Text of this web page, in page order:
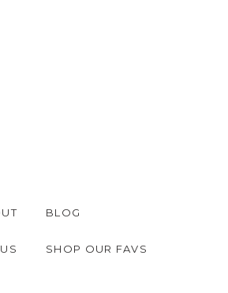
SHOP OUR FAVS
BLOG